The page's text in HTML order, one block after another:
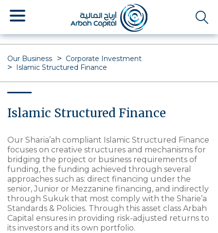
main
content
Our Business
Corporate Investment
Islamic Structured Finance
Islamic Structured Finance
Our Sharia’ah compliant Islamic Structured Finance
focuses on creative structures and mechanisms for
bridging the project or business requirements of
funding, the funding achieved through several
approaches such as: direct financing under the
senior, Junior or Mezzanine financing, and indirectly
through Sukuk that most comply with the Sharie’a
Standards & Policies. Through this asset class Arbah
Capital ensures in providing risk-adjusted returns to
its investors and its own portfolio.